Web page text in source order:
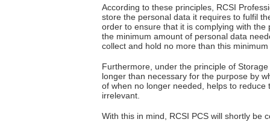
According to these principles, RCSI
store the personal data it requires to fulfil
order to ensure that it is complying with
the minimum amount of personal data
collect and hold no more than this
Furthermore, under the principle of
longer than necessary for the purpose by
of when no longer needed, helps to
irrelevant.
With this in mind, RCSI PCS will shortly be